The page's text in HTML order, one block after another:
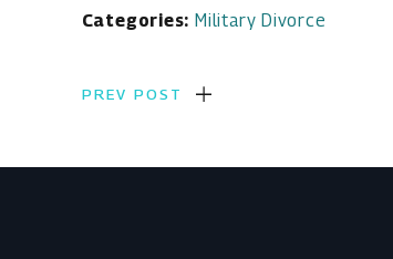
Categories:Military Divorce
PREV POST